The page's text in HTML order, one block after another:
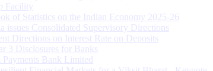
Facility
of Statistics on the Indian Economy 2025-26
issues Consolidated Supervisory Directions
Directions on Interest Rate on Deposits
3 Disclosures for Banks
Bank Limited